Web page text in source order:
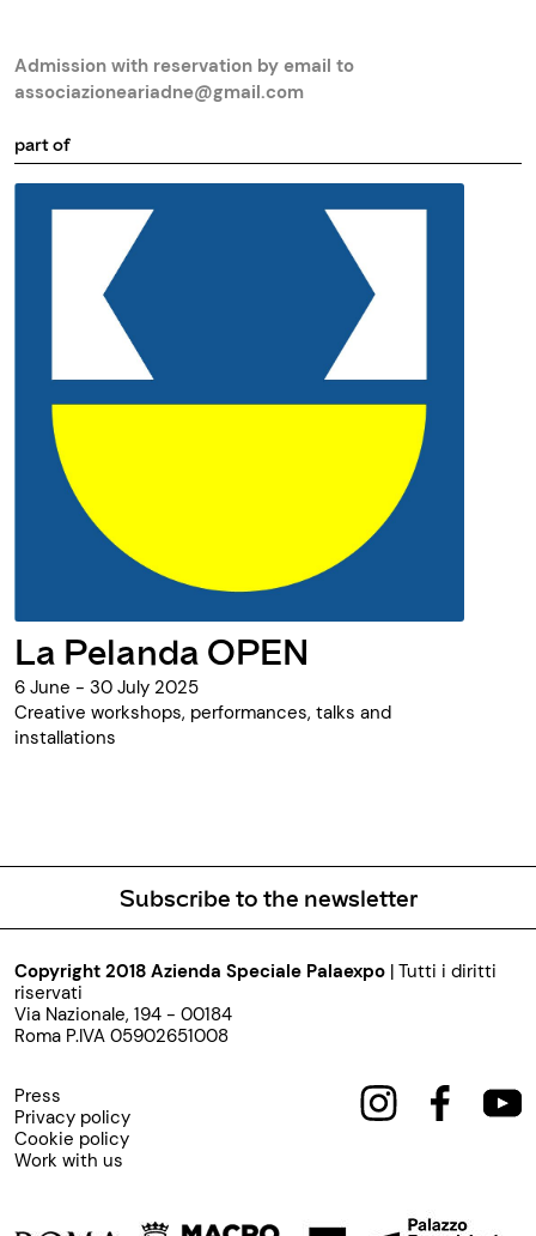
Admission with reservation by email to
associazioneariadne@gmail.com
part of
La Pelanda OPEN
6 June - 30 July 2025
Creative workshops, performances, talks and
installations
Subscribe to the newsletter
Copyright 2018 Azienda Speciale Palaexpo | Tutti i diritti
riservati
Via Nazionale, 194 - 00184
Roma P.IVA 05902651008
Press
Privacy policy
Cookie policy
Work with us